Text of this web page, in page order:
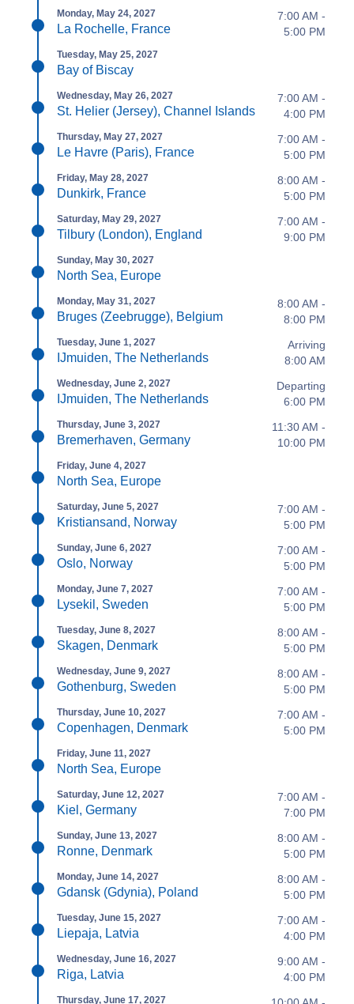
Monday, May 24, 2027
La Rochelle, France
7:00 AM -
5:00 PM
Tuesday, May 25, 2027
Bay of Biscay
Wednesday, May 26, 2027
St. Helier (Jersey), Channel Islands
7:00 AM -
4:00 PM
Thursday, May 27, 2027
Le Havre (Paris), France
7:00 AM -
5:00 PM
Friday, May 28, 2027
Dunkirk, France
8:00 AM -
5:00 PM
Saturday, May 29, 2027
Tilbury (London), England
7:00 AM -
9:00 PM
Sunday, May 30, 2027
North Sea, Europe
Monday, May 31, 2027
Bruges (Zeebrugge), Belgium
8:00 AM -
8:00 PM
Tuesday, June 1, 2027
IJmuiden, The Netherlands
Arriving
8:00 AM
Wednesday, June 2, 2027
IJmuiden, The Netherlands
Departing
6:00 PM
Thursday, June 3, 2027
Bremerhaven, Germany
11:30 AM -
10:00 PM
Friday, June 4, 2027
North Sea, Europe
Saturday, June 5, 2027
Kristiansand, Norway
7:00 AM -
5:00 PM
Sunday, June 6, 2027
Oslo, Norway
7:00 AM -
5:00 PM
Monday, June 7, 2027
Lysekil, Sweden
7:00 AM -
5:00 PM
Tuesday, June 8, 2027
Skagen, Denmark
8:00 AM -
5:00 PM
Wednesday, June 9, 2027
Gothenburg, Sweden
8:00 AM -
5:00 PM
Thursday, June 10, 2027
Copenhagen, Denmark
7:00 AM -
5:00 PM
Friday, June 11, 2027
North Sea, Europe
Saturday, June 12, 2027
Kiel, Germany
7:00 AM -
7:00 PM
Sunday, June 13, 2027
Ronne, Denmark
8:00 AM -
5:00 PM
Monday, June 14, 2027
Gdansk (Gdynia), Poland
8:00 AM -
5:00 PM
Tuesday, June 15, 2027
Liepaja, Latvia
7:00 AM -
4:00 PM
Wednesday, June 16, 2027
Riga, Latvia
9:00 AM -
4:00 PM
Thursday, June 17, 2027